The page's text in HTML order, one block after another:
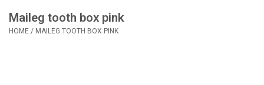
SALE
Maileg tooth box pink
HOME / MAILEG TOOTH BOX PINK